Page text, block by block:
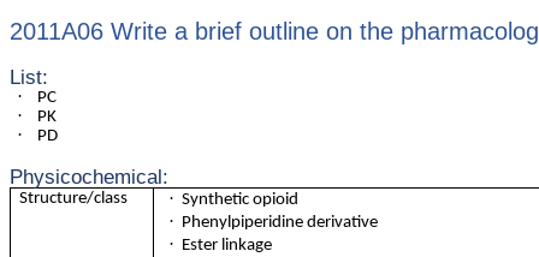
2011A06 Write a brief outline on the
List:
· PC
· PK
· PD
Physicochemical:
Structure/class · Synthetic opioid
· Phenylpiperidine derivative
· Ester linkage